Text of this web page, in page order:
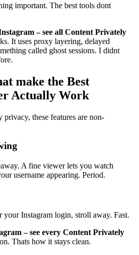
important. The best tools dont
– see all Content Privately
It uses proxy layering, delayed
called ghost sessions. I didnt
make the Best
Actually Work
these features are non-
A fine viewer lets you watch
username appearing. Period.
your Instagram login, stroll away. Fast.
– see every Content Privately
Thats how it stays clean.